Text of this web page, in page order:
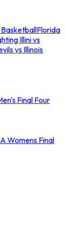
BasketballFlorida
Illini vs
vs Illinois
Final Four
Womens Final